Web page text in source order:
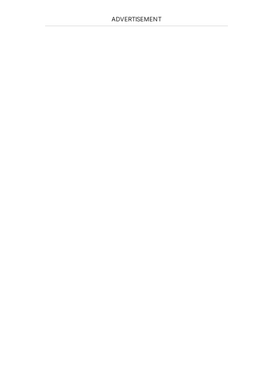
ADVERTISEMENT